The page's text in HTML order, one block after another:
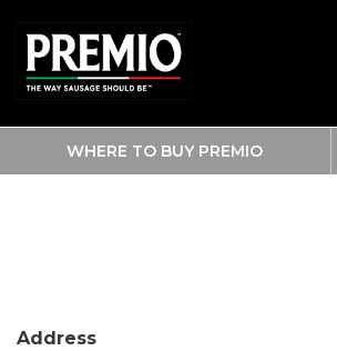
SEARCH
FOR:
WHERE TO BUY PREMIO
SHOPRITE
Address